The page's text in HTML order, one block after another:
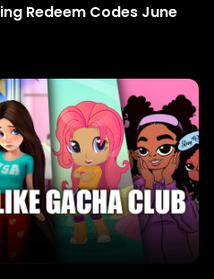
Redeem Codes June